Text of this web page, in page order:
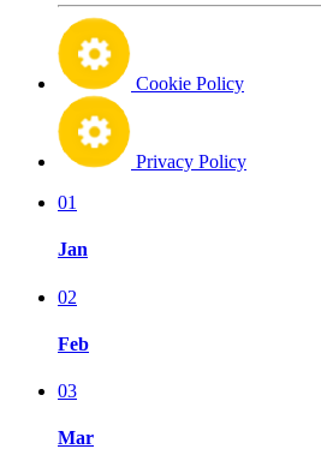
Cookie Policy
Privacy Policy
01
Jan
02
Feb
03
Mar